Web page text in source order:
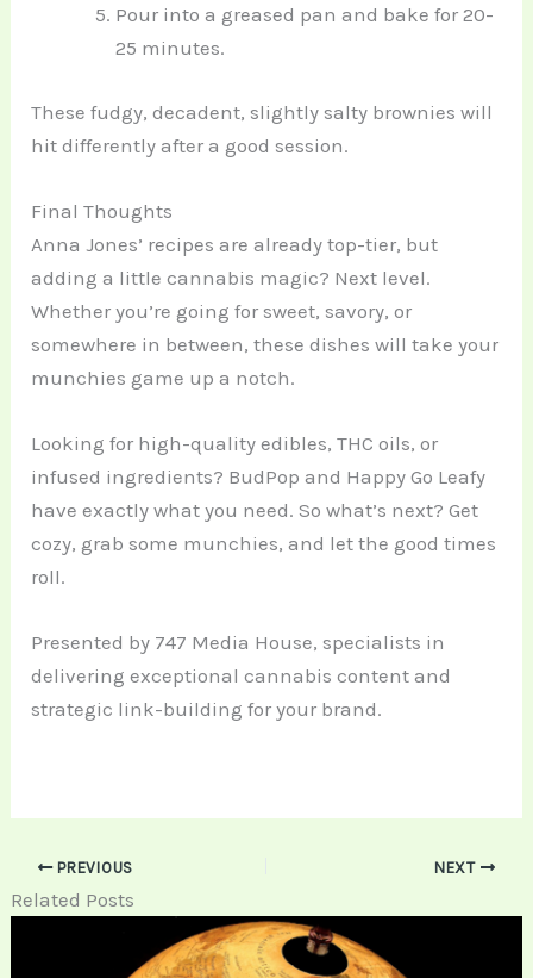
Pour into a greased pan and bake for 20-
25 minutes.
These fudgy, decadent, slightly salty brownies will
hit differently after a good session.
Final Thoughts
Anna Jones’ recipes are already top-tier, but
adding a little cannabis magic? Next level.
Whether you’re going for sweet, savory, or
somewhere in between, these dishes will take your
munchies game up a notch.
Looking for high-quality edibles, THC oils, or
infused ingredients? BudPop and Happy Go Leafy
have exactly what you need. So what’s next? Get
cozy, grab some munchies, and let the good times
roll.
Presented by 747 Media House, specialists in
delivering exceptional cannabis content and
strategic link-building for your brand.
PREVIOUS NEXT
Related Posts